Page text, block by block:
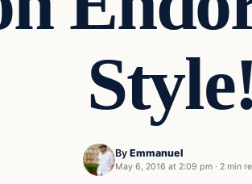
Style!
By Emmanuel
May 6, 2016 at 2:09 pm · 2 min